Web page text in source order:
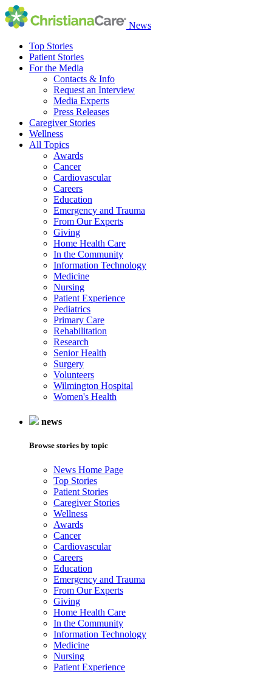
News
Top Stories
Patient Stories
For the Media
Contacts & Info
Request an Interview
Media Experts
Press Releases
Caregiver Stories
Wellness
All Topics
Awards
Cancer
Cardiovascular
Careers
Education
Emergency and Trauma
From Our Experts
Giving
Home Health Care
In the Community
Information Technology
Medicine
Nursing
Patient Experience
Pediatrics
Primary Care
Rehabilitation
Research
Senior Health
Surgery
Volunteers
Wilmington Hospital
Women's Health
news
Browse stories by topic
News Home Page
Top Stories
Patient Stories
Caregiver Stories
Wellness
Awards
Cancer
Cardiovascular
Careers
Education
Emergency and Trauma
From Our Experts
Giving
Home Health Care
In the Community
Information Technology
Medicine
Nursing
Patient Experience